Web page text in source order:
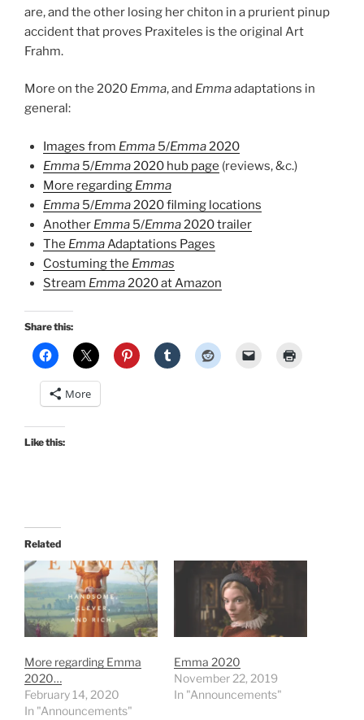
are, and the other losing her chiton in a prurient pinup
accident that proves Praxiteles is the original Art
Frahm.
More on the 2020 Emma, and Emmaadaptations in
general:
Images from Emma5/Emma2020
Emma5/Emma2020 hub page (reviews, &c.)
More regarding Emma
Emma5/Emma2020 filming locations
Another Emma5/Emma2020 trailer
The EmmaAdaptations Pages
Costuming the Emmas
Stream Emma2020 at Amazon
Share this:
More
Like this:
Related
More regarding Emma
2020…
February 14, 2020
In "Announcements"
Emma 2020
November 22, 2019
In "Announcements"